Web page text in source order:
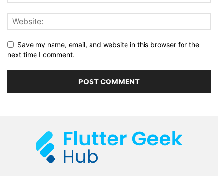
Save my name, email, and website in this browser for the
next time I comment.